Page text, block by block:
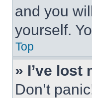
and you
yourself.
Top
» I’ve lost
Don’t